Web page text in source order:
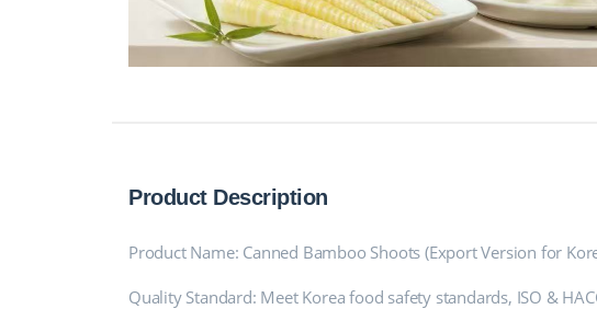
Product Description
Product Name: Canned Bamboo Shoots (Export Version for
Quality Standard: Meet Korea food safety standards, ISO &